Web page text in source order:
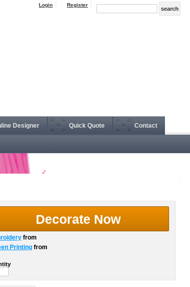
Login Register
Designer Quick Quote Contact
Decorate Now
from
Printing from